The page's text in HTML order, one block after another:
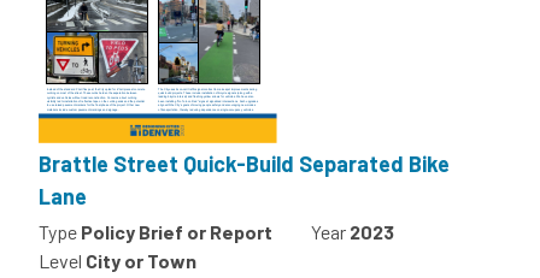
Brattle Street Quick-Build Separated Bike
Lane
Type Policy Brief or Report Year 2023
Level City or Town